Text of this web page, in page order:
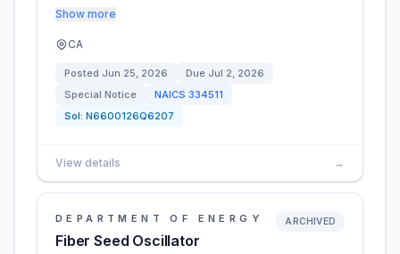
Show more
CA
Posted Jun 25, 2026 Due Jul 2, 2026
Special Notice
NAICS 334511
Sol: N6600126Q6207
View details →
DEPARTMENT OF ENERGY
Fiber Seed Oscillator
ARCHIVED